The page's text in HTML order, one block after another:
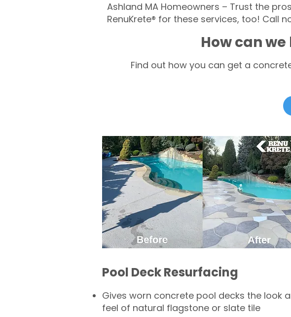
Ashland MA Homeowners – Trust the
RenuKrete® for these services, too! Call
How can
Find out how you can get a
Pool Deck Resurfacing
Gives worn concrete pool decks the look
feel of natural flagstone or slate tile